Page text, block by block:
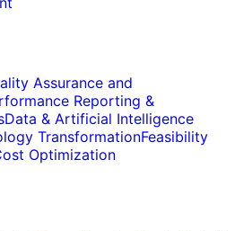
Assurance and
Reporting &
Data & Artificial Intelligence
TransformationFeasibility
Optimization